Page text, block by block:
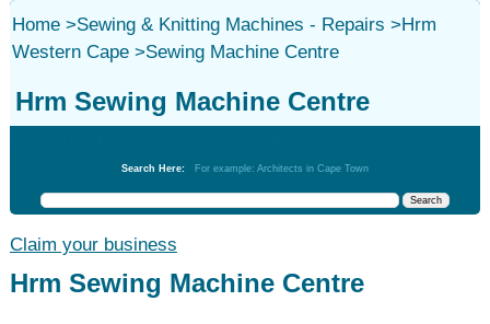
Home>Sewing & Knitting Machines - Repairs >
Western Cape>
Hrm
Sewing Machine Centre
Hrm Sewing Machine Centre
Search Here: For example: Architects in Cape Town
Claim your business
Hrm Sewing Machine Centre